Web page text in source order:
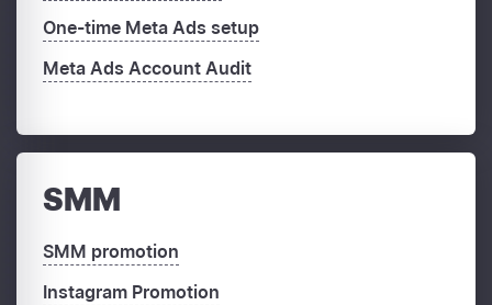
One-time Meta Ads setup
Meta Ads Account Audit
SMM
SMM promotion
Instagram Promotion